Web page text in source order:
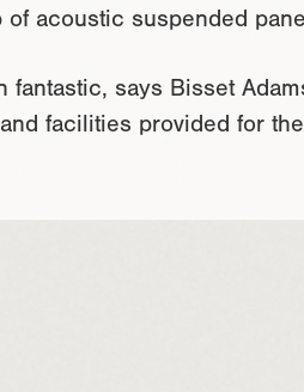
acoustic suspended
says Bisset
facilities provided for